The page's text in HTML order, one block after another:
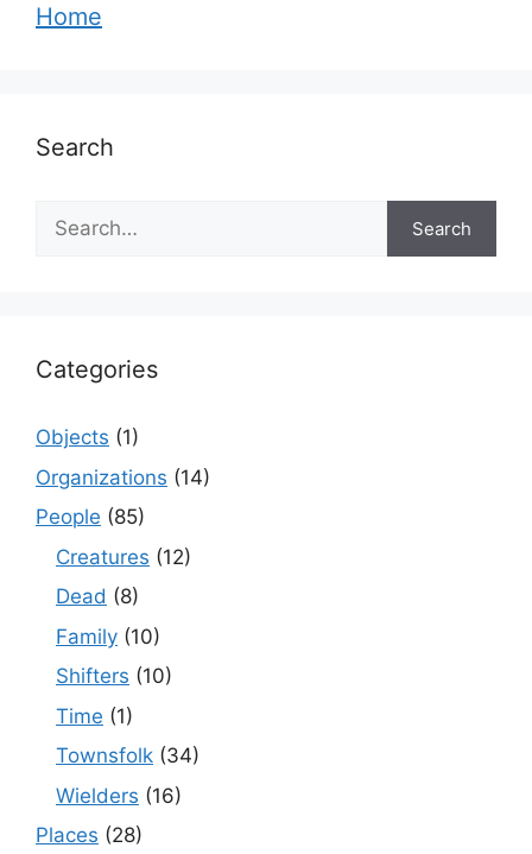
Home
Search
Search
Search
Categories
Objects (1)
Organizations (14)
People (85)
Creatures (12)
Dead (8)
Family (10)
Shifters (10)
Time (1)
Townsfolk (34)
Wielders (16)
Places (28)